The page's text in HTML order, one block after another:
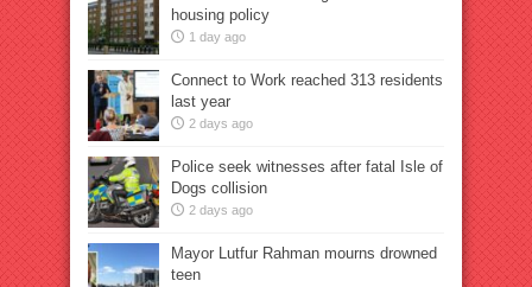
housing policy
1 day ago
Connect to Work reached 313 residents
last year
2 days ago
Police seek witnesses after fatal Isle of
Dogs collision
2 days ago
Mayor Lutfur Rahman mourns drowned
teen